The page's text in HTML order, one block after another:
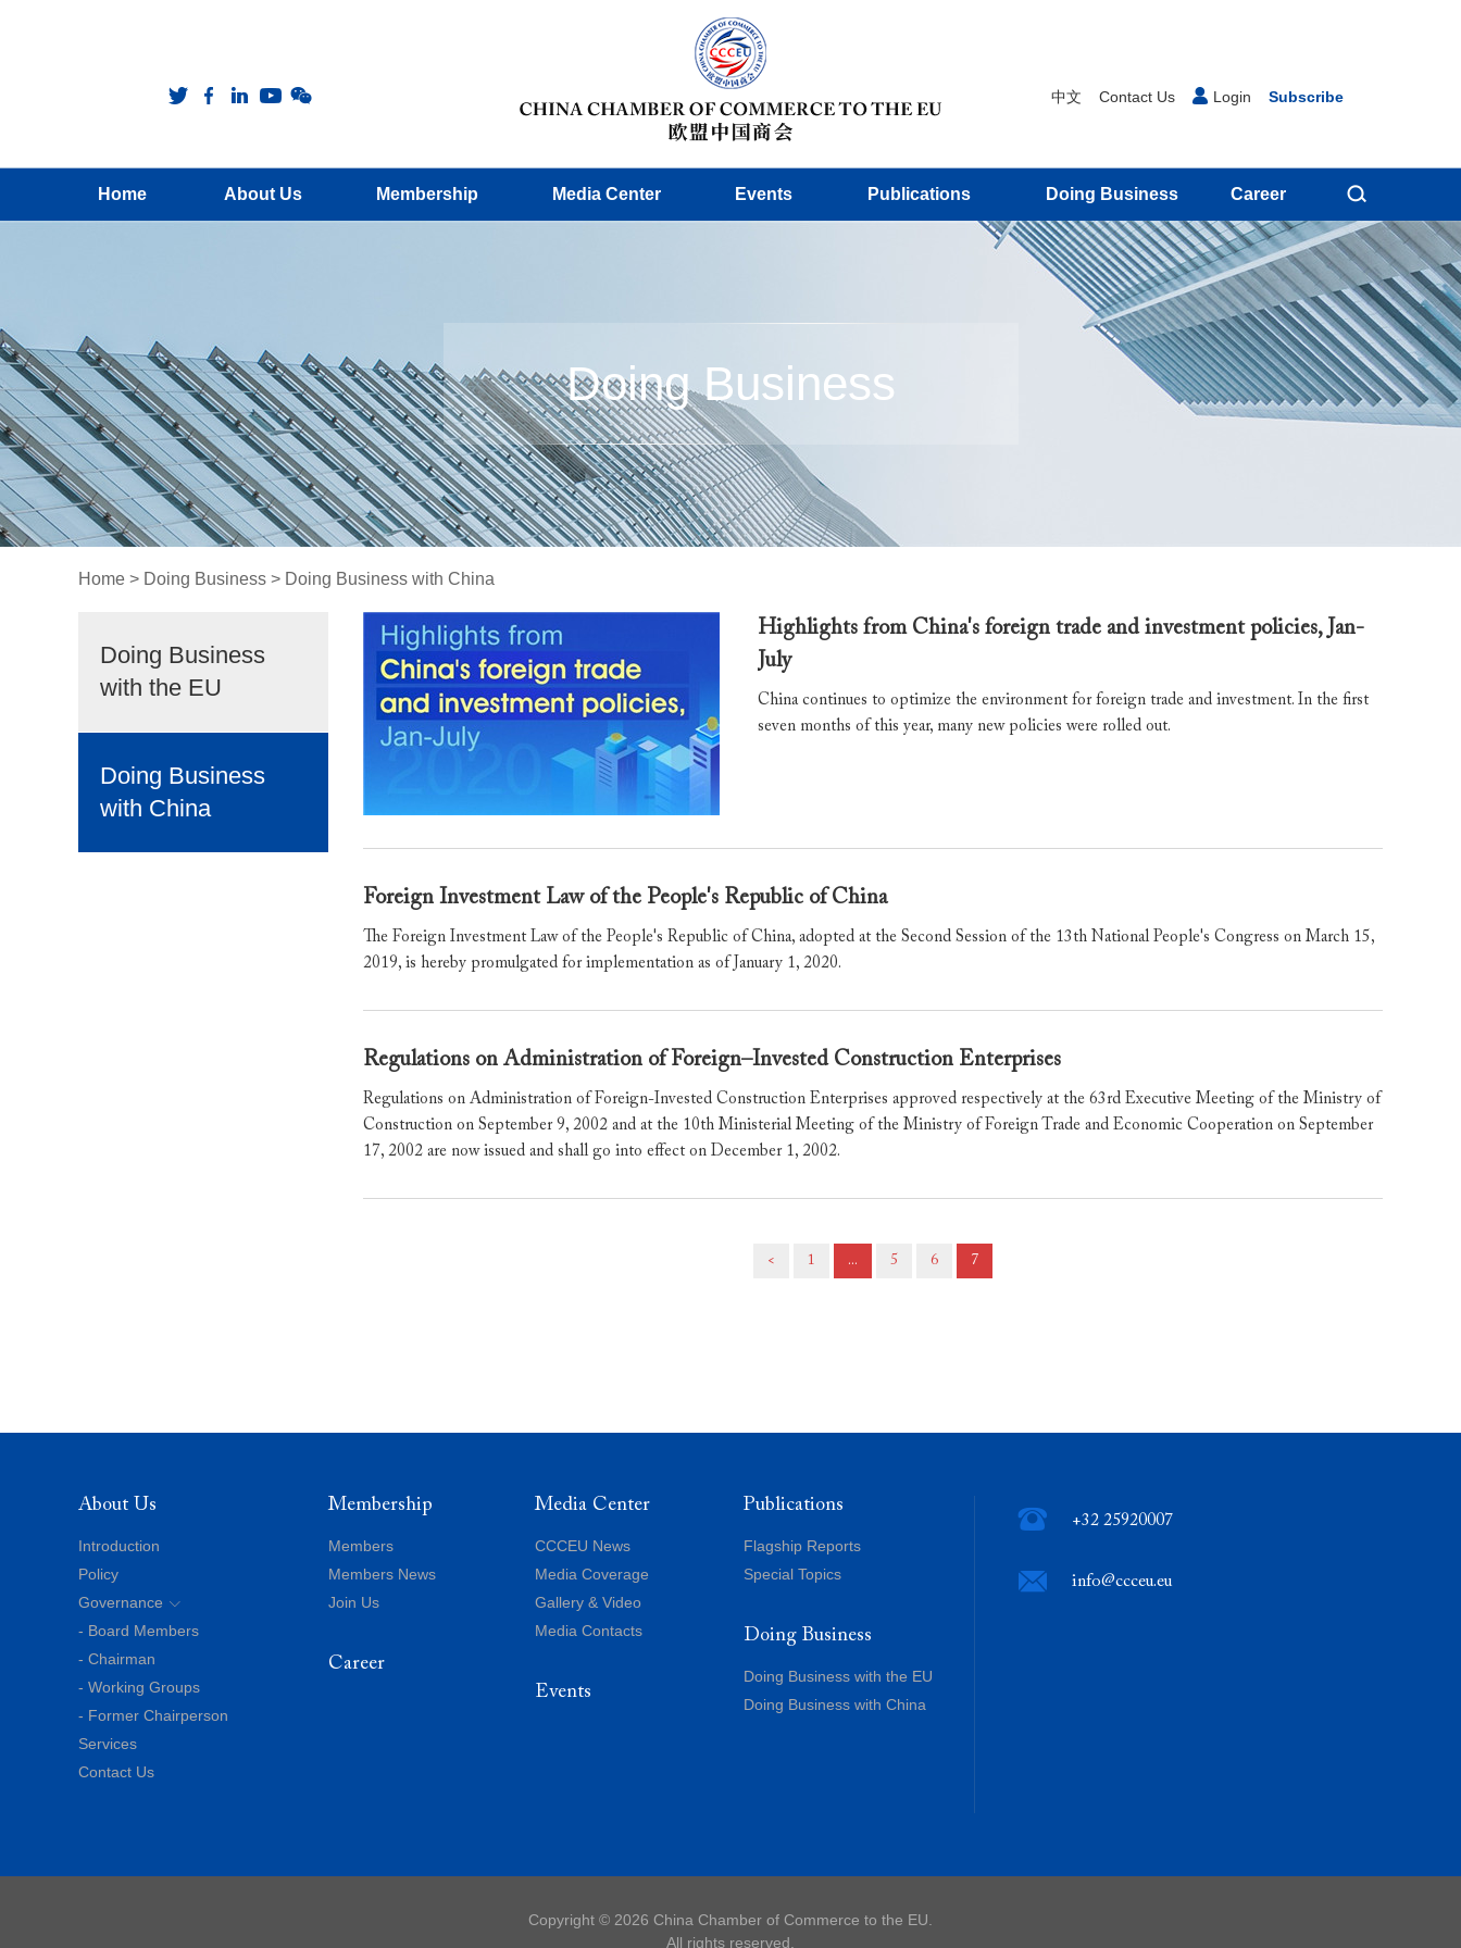
中文 Contact Us Login Subscribe
Home About Us Membership Media Center Events Publications Doing Business Career
Doing Business
Home > Doing Business > Doing Business with China
Doing Business
with the EU
Doing Business
with China
Highlights from China's foreign trade and investment policies, Jan-
July
China continues to optimize the environment for foreign trade and investment. In the first
seven months of this year, many new policies were rolled out.
Foreign Investment Law of the People's Republic of China
The Foreign Investment Law of the People's Republic of China, adopted at the Second Session of the 13th National People's Congress on March 15,
2019, is hereby promulgated for implementation as of January 1, 2020.
Regulations on Administration of Foreign–Invested Construction Enterprises
Regulations on Administration of Foreign-Invested Construction Enterprises approved respectively at the 63rd Executive Meeting of the Ministry of
Construction on September 9, 2002 and at the 10th Ministerial Meeting of the Ministry of Foreign Trade and Economic Cooperation on September
17, 2002 are now issued and shall go into effect on December 1, 2002.
< 1 ... 5 6 7
About Us
Introduction
Policy
Governance
- Board Members
- Chairman
- Working Groups
- Former Chairperson
Services
Contact Us
Membership
Members
Members News
Join Us
Career
Media Center
CCCEU News
Media Coverage
Gallery & Video
Media Contacts
Events
Publications
Flagship Reports
Special Topics
Doing Business
Doing Business with the EU
Doing Business with China
+32 25920007
info@ccceu.eu
Copyright © 2026 China Chamber of Commerce to the EU.
All rights reserved.